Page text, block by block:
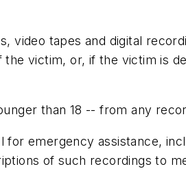
video tapes and digital
victim, or, if the victim is
than 18 -- from any
emergency assistance,
of such recordings to